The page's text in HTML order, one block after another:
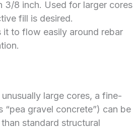
3/8 inch. Used for larger cores
fill is desired.
to flow easily around rebar
large cores, a fine-
gravel concrete”) can be
standard structural